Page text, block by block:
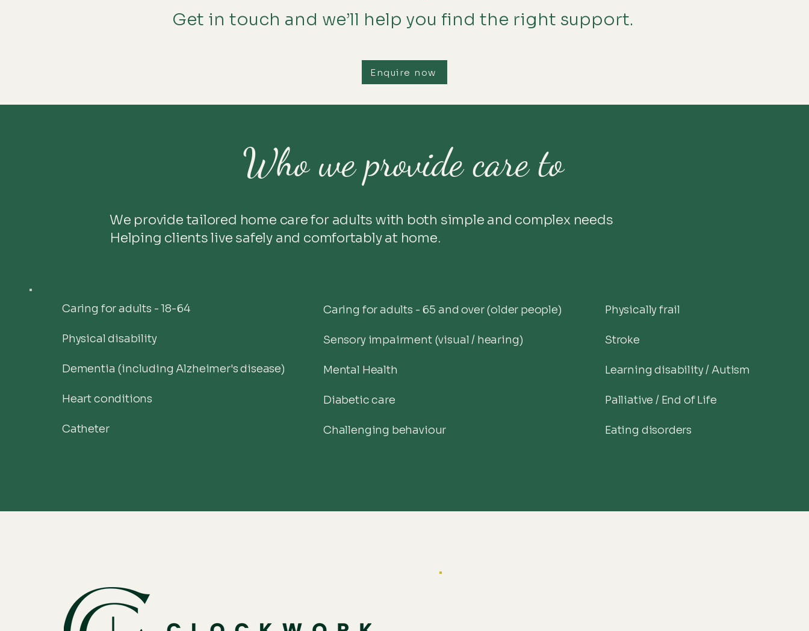
Get in touch and we’ll help you find the right support.
Enquire now
Who we provide care to
We provide tailored home care for adults with both simple and complex needs
Helping clients live safely and comfortably at home.
Caring for adults - 18-64
Physical disability
Dementia (including Alzheimer's disease)
Heart conditions
Catheter
Caring for adults - 65 and over (older people)
Sensory impairment (visual / hearing)
Mental Health
Diabetic care
Challenging behaviour
Physically frail
Stroke
Learning disability / Autism
Palliative / End of Life
Eating disorders